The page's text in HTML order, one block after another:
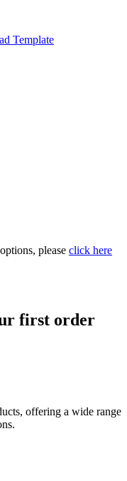
Template
please click here
first order
offering a wide range